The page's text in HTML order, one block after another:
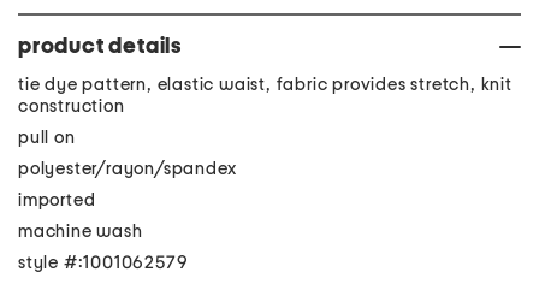
product details
tie dye pattern, elastic waist, fabric provides stretch, knit
construction
pull on
polyester/rayon/spandex
imported
machine wash
style #:1001062579